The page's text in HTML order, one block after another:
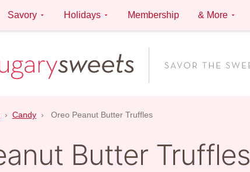
Savory Holidays Membership & More
› Candy › Oreo Peanut Butter Truffles
Butter Truffles